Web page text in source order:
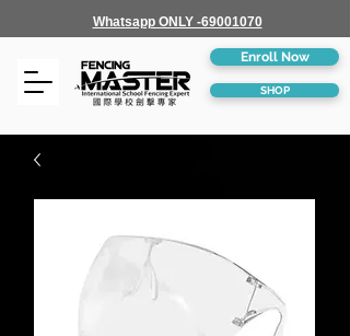
Whatsapp ONLY -69001070
Enroll Now
SHOP